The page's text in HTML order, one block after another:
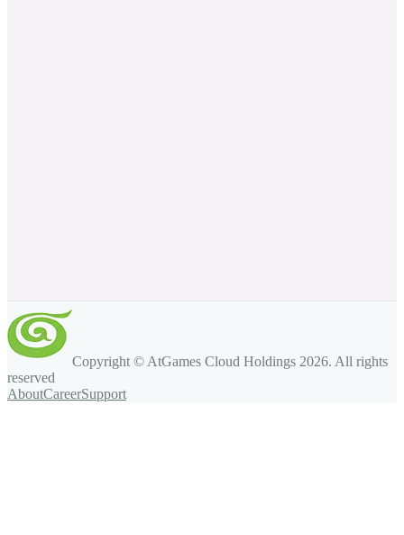
Copyright © AtGames Cloud Holdings 2026. All rights
reserved
AboutCareerSupport